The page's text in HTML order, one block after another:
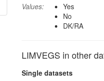
Values:
Yes
No
DK/RA
LIMVEGS in other
Single datasets